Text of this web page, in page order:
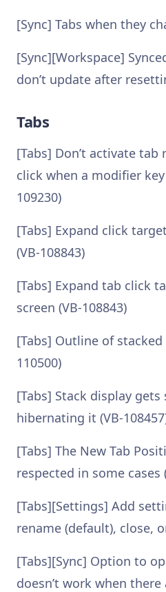
[Sync] Tabs when they
[Sync][Workspace]
don’t update after
Tabs
[Tabs] Don’t activate
click when a modifier
109230)
[Tabs] Expand click
(VB-108843)
[Tabs] Expand tab click
screen (VB-108843)
[Tabs] Outline of
110500)
[Tabs] Stack display
hibernating it (VB-
[Tabs] The New Tab
respected in some cases
[Tabs][Settings] Add
rename (default), close,
[Tabs][Sync] Option to
doesn’t work when